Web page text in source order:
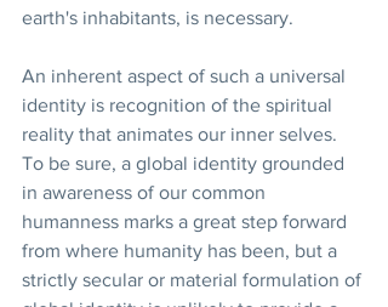
earth's inhabitants, is necessary.
An inherent aspect of such a universal
identity is recognition of the spiritual
reality that animates our inner selves.
To be sure, a global identity grounded
in awareness of our common
humanness marks a great step forward
from where humanity has been, but a
strictly secular or material formulation of